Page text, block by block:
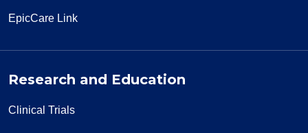
EpicCare Link
Research and Education
Clinical Trials